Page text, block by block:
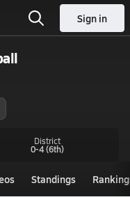
Sign in
District
0-4(6th)
Standings